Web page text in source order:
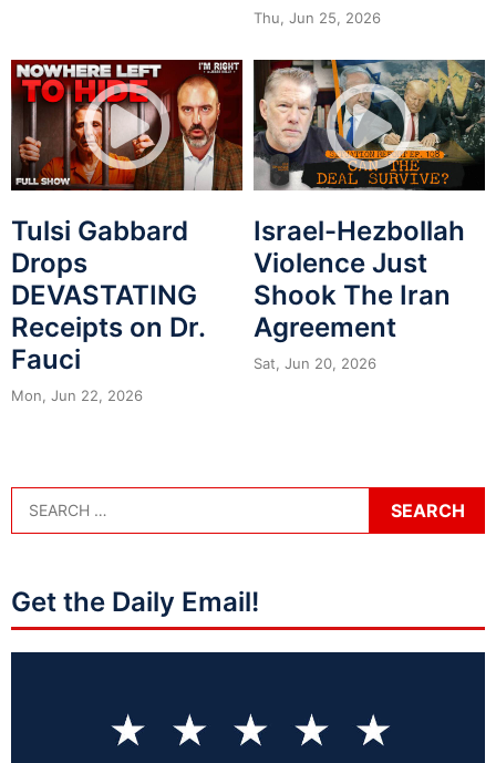
Thu, Jun 25, 2026
Tulsi Gabbard
Drops
DEVASTATING
Receipts on Dr.
Fauci
Mon, Jun 22, 2026
Israel-Hezbollah
Violence Just
Shook The Iran
Agreement
Sat, Jun 20, 2026
Get the Daily Email!